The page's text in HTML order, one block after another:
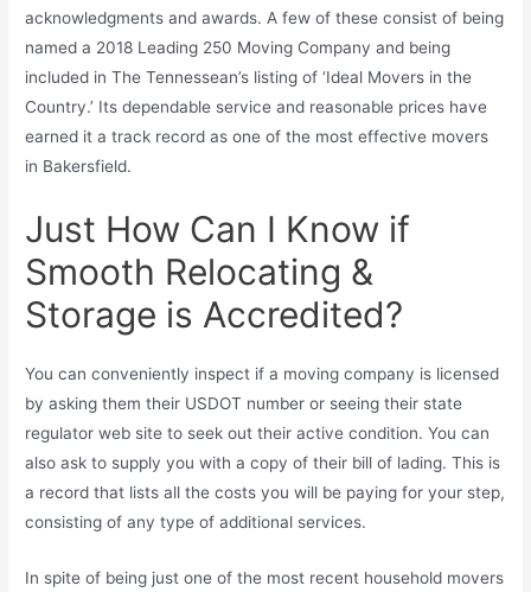
acknowledgments and awards. A few of these consist of being
named a 2018 Leading 250 Moving Company and being
included in The Tennessean’s listing of ‘Ideal Movers in the
Country.’ Its dependable service and reasonable prices have
earned it a track record as one of the most effective movers
in Bakersfield.
Just How Can I Know if
Smooth Relocating &
Storage is Accredited?
You can conveniently inspect if a moving company is licensed
by asking them their USDOT number or seeing their state
regulator web site to seek out their active condition. You can
also ask to supply you with a copy of their bill of lading. This is
a record that lists all the costs you will be paying for your step,
consisting of any type of additional services.
In spite of being just one of the most recent household movers